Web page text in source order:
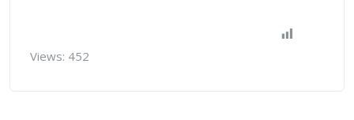
Views: 452